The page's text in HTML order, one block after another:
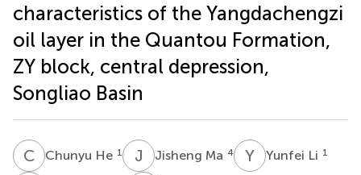
characteristics of the Yangdachengzi
oil layer in the Quantou Formation,
ZY block, central depression,
Songliao Basin
C HChunyu He 1 J MJisheng Ma 4 Y Yunfei Li 1